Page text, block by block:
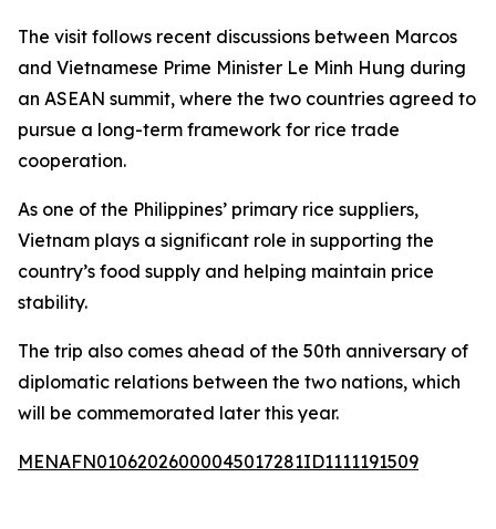
The visit follows recent discussions between Marcos
and Vietnamese Prime Minister Le Minh Hung during
an ASEAN summit, where the two countries agreed to
pursue a long-term framework for rice trade
cooperation.
As one of the Philippines’ primary rice suppliers,
Vietnam plays a significant role in supporting the
country’s food supply and helping maintain price
stability.
The trip also comes ahead of the 50th anniversary of
diplomatic relations between the two nations, which
will be commemorated later this year.
MENAFN01062026000045017281ID1111191509